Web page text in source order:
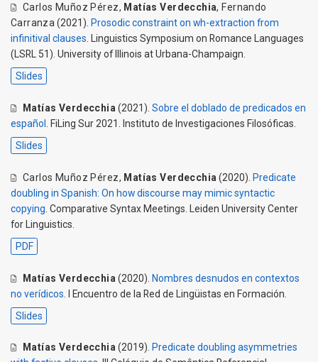
Carlos Muñoz Pérez, Matías Verdecchia, Fernando
Carranza (2021). Prosodic constraint on wh-extraction from
infinitival clauses . Linguistics Symposium on Romance Languages
(LSRL 51). University of Illinois at Urbana-Champaign.
Slides
Matías Verdecchia (2021).Sobre el doblado de predicados en
español
. FiLing Sur 2021. Instituto de Investigaciones Filosóficas.
Slides
Carlos Muñoz Pérez, Matías Verdecchia (2020). Predicate
doubling in Spanish: On how discourse may mimic syntactic
copying . Comparative Syntax Meetings. Leiden University Center
for Linguistics.
PDF
Matías Verdecchia (2020).Nombres desnudos en contextos
no verídicos . I Encuentro de la Red de Lingüistas en Formación.
Slides
Matías Verdecchia (2019). Predicate doubling asymmetries